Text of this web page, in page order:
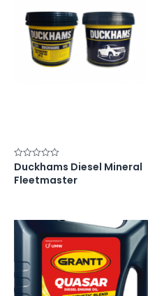
Rated
0
out
Duckhams Diesel Mineral
Fleetmaster